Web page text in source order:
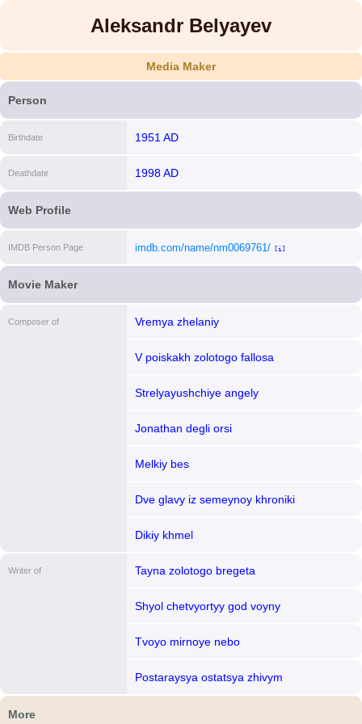
Aleksandr Belyayev
Media Maker
Person
Birthdate 1951 AD
Deathdate 1998 AD
Web Profile
IMDB Person Page imdb.com/name/nm0069761/ [i]
Movie Maker
Composer of Vremya zhelaniy
V poiskakh zolotogo fallosa
Strelyayushchiye angely
Jonathan degli orsi
Melkiy bes
Dve glavy iz semeynoy khroniki
Dikiy khmel
Writer of Tayna zolotogo bregeta
Shyol chetvyortyy god voyny
Tvoyo mirnoye nebo
Postaraysya ostatsya zhivym
More